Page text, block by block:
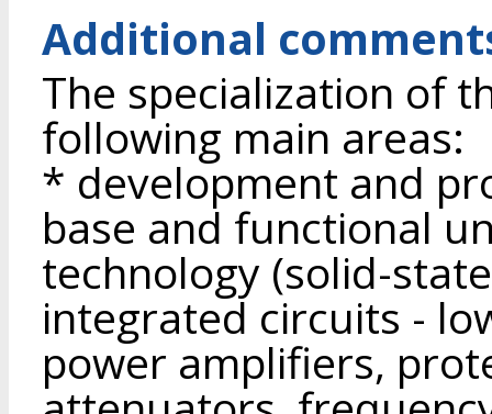
Additional
The specialization of
following main areas:
* development and
base and functional
technology (solid-
integrated circuits -
power amplifiers,